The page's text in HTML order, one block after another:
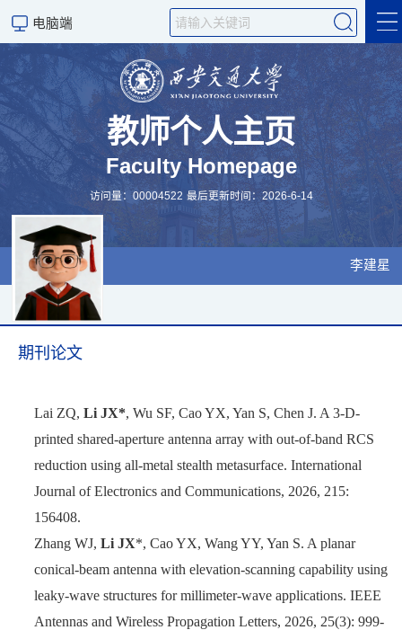
电脑端
学术成果
科研项目
研究领域
学生培养
教师个人主页
Faculty Homepage
访问量：00004522 最后更新时间：2026-6-14
李建星
期刊论文
Lai ZQ,Li JX*, Wu SF, Cao YX, Yan S, Chen J. A 3-D-
printed shared-aperture antenna array with out-of-band RCS
reduction using all-metal stealth metasurface. International
Journal of Electronics and Communications, 2026, 215:
156408.
Zhang WJ,Li JX*, Cao YX, Wang YY, Yan S. A planar
conical-beam antenna with elevation-scanning capability using
leaky-wave structures for millimeter-wave applications. IEEE
Antennas and Wireless Propagation Letters, 2026, 25(3): 999-